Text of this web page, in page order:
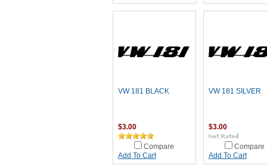
VW 181 BLACK
$3.00
Compare
Add To Cart
VW 181 SILVER
$3.00
Compare
Add To Cart